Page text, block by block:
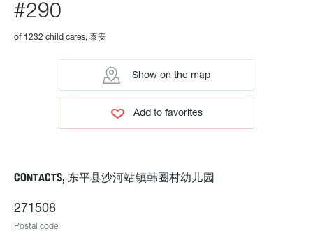
#290
of 1232 child cares, 泰安
Show on the map
Add to favorites
CONTACTS, 东平县沙河站镇韩圈村幼儿园
271508
Postal code